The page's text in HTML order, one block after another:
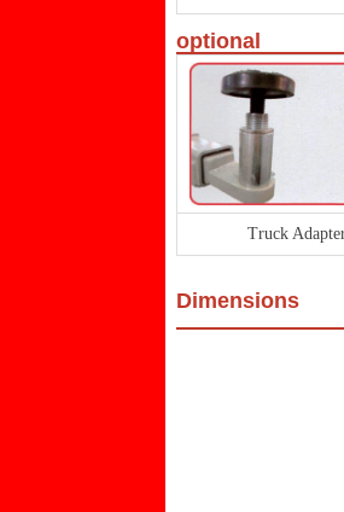
optional
Truck
Dimensions